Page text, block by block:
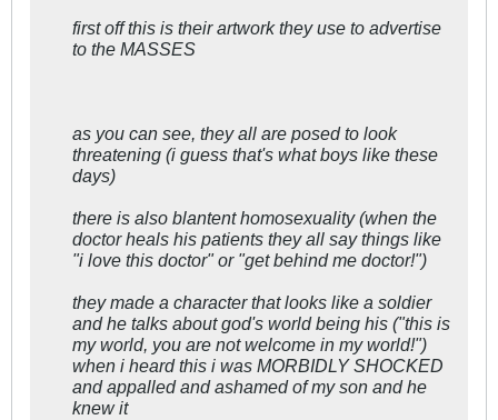
first off this is their artwork they use to advertise
to the MASSES
as you can see, they all are posed to look
threatening (i guess that's what boys like these
days)
there is also blantent homosexuality (when the
doctor heals his patients they all say things like
"i love this doctor" or "get behind me doctor!")
they made a character that looks like a soldier
and he talks about god's world being his ("this is
my world, you are not welcome in my world!")
when i heard this i was MORBIDLY SHOCKED
and appalled and ashamed of my son and he
knew it